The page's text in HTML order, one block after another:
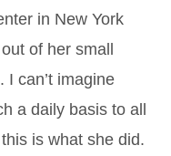
in New York
of her small
can’t imagine
a daily basis to all
is what she did.